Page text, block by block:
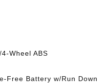
Wheel ABS
Free Battery w/Run Down